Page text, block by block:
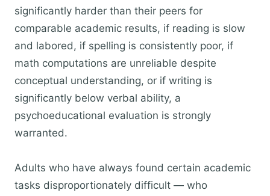
significantly harder than their peers for
comparable academic results, if reading is slow
and labored, if spelling is consistently poor, if
math computations are unreliable despite
conceptual understanding, or if writing is
significantly below verbal ability, a
psychoeducational evaluation is strongly
warranted.
Adults who have always found certain academic
tasks disproportionately difficult — who